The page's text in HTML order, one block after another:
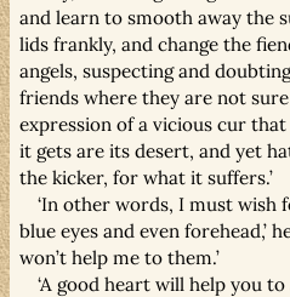
and learn to smooth away the
lids frankly, and change the
angels, suspecting and
friends where they are not
expression of a vicious cur
it gets are its desert, and yet
the kicker, for what it suffers.’
‘In other words, I must wish
blue eyes and even forehead,’
won’t help me to them.’
‘A good heart will help you to